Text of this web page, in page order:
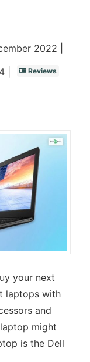
2022 |
|
Reviews
your next
laptops with
and
might
is the Dell